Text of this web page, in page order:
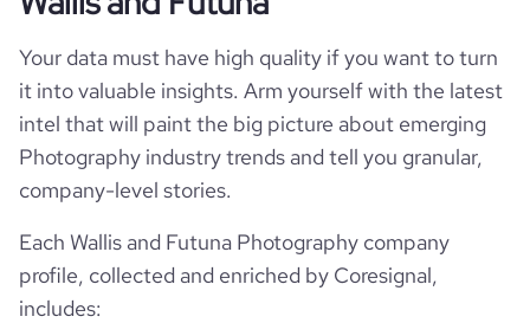
Your data must have high quality if you want to turn
it into valuable insights. Arm yourself with the latest
intel that will paint the big picture about emerging
Photography industry trends and tell you granular,
company-level stories.
Each Wallis and Futuna Photography company
profile, collected and enriched by Coresignal,
includes: